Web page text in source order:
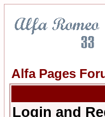
Alfa Pages
Login and